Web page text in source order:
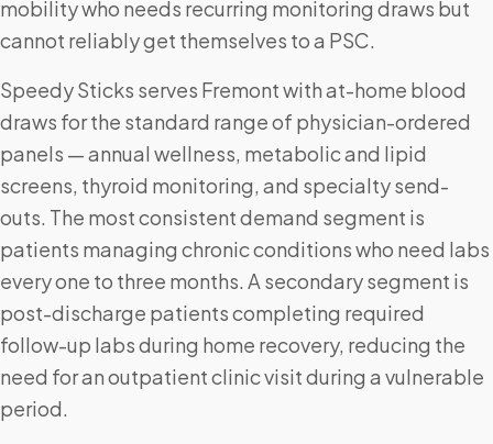
mobility who needs recurring monitoring draws but
cannot reliably get themselves to a PSC.
Speedy Sticks serves Fremont with at-home blood
draws for the standard range of physician-ordered
panels — annual wellness, metabolic and lipid
screens, thyroid monitoring, and specialty send-
outs. The most consistent demand segment is
patients managing chronic conditions who need labs
every one to three months. A secondary segment is
post-discharge patients completing required
follow-up labs during home recovery, reducing the
need for an outpatient clinic visit during a vulnerable
period.